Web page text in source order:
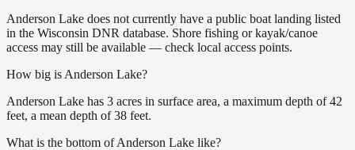
Anderson Lake does not currently have a public boat landing listed
in the Wisconsin DNR database. Shore fishing or kayak/canoe
access may still be available — check local access points.
How big is Anderson Lake?
Anderson Lake has 3 acres in surface area, a maximum depth of 42
feet, a mean depth of 38 feet.
What is the bottom of Anderson Lake like?